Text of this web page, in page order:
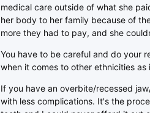
medical care outside of what she
her body to her family because of
more they had to pay, and she
You have to be careful and do your
when it comes to other ethnicities
If you have an overbite/recessed
with less complications. It's the